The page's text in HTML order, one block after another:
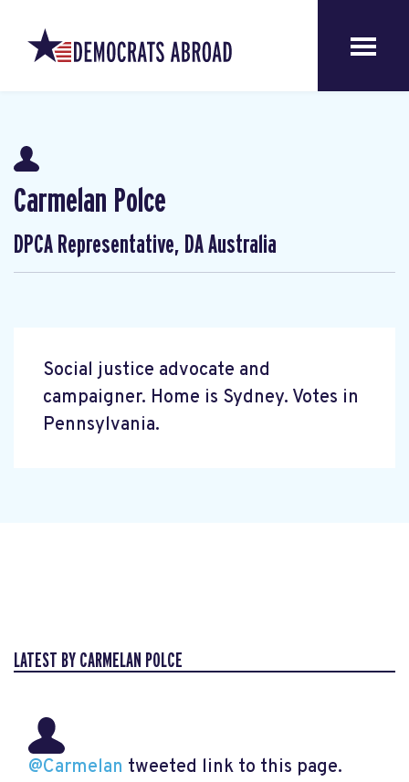
Carmelan Polce
DPCA Representative, DA Australia
Social justice advocate and
campaigner. Home is Sydney. Votes in
Pennsylvania.
LATEST BY CARMELAN POLCE
@Carmelan tweeted link to this page.